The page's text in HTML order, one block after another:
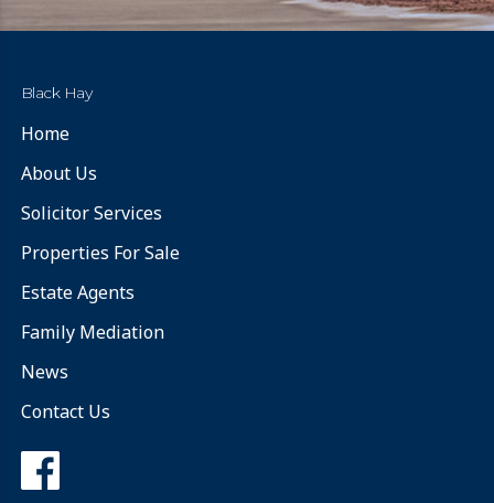
Black Hay
Home
About Us
Solicitor Services
Properties For Sale
Estate Agents
Family Mediation
News
Contact Us